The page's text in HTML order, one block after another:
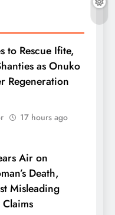
to Rescue Ifite,
as Onuko
Regeneration
17 hours ago
Air on
Death,
Misleading